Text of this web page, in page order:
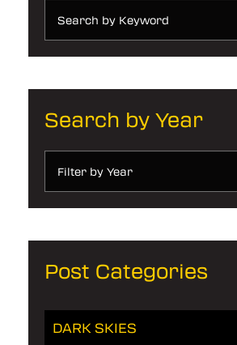
Search by Year
Filter by Year
Post Categories
DARK SKIES